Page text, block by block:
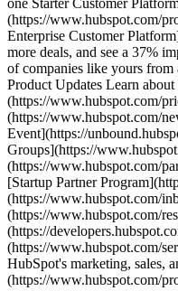
one Starter Customer
(https://www.hubspot.com/
Enterprise Customer
more deals, and see a 37%
of companies like yours from
Product Updates Learn
(https://www.hubspot.com/
(https://www.hubspot.com/
Event](https://
Groups](https://
(https://www.hubspot.com/
[Startup Partner
(https://www.hubspot.com/
(https://www.hubspot.com/
(https://
(https://www.hubspot.com/
HubSpot's marketing, sales,
(https://www.hubspot.com/